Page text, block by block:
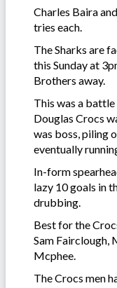
Charles Baira
tries each.
The Sharks are
this Sunday at
Brothers away.
This was a
Douglas Crocs
was boss, piling
eventually
In-form
lazy 10 goals in
drubbing.
Best for the
Sam Fairclough,
Mcphee.
The Crocs men